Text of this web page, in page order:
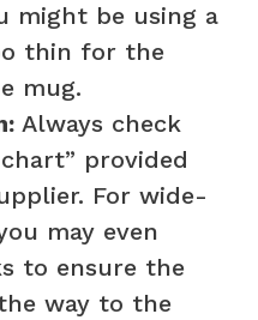
might be using a
thin for the
mug.
Always check
provided
For wide-
may even
to ensure the
way to the